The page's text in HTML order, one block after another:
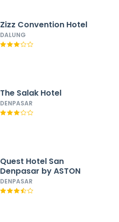
Zizz Convention Hotel
DALUNG
The Salak Hotel
DENPASAR
Quest Hotel San
Denpasar by ASTON
DENPASAR